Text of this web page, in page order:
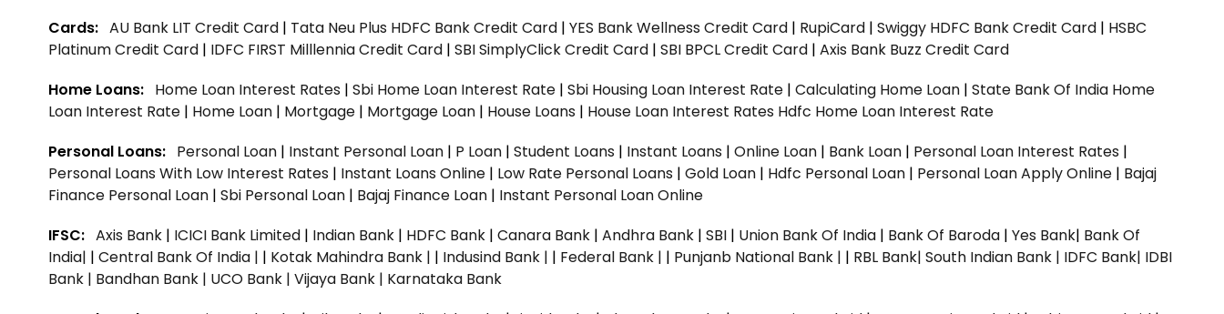
Cards: AU Bank LIT Credit Card | Tata Neu Plus HDFC Bank Credit Card | YES Bank Wellness Credit Card | RupiCard | Swiggy HDFC Bank Credit Card | HSBC
Platinum Credit Card | IDFC FIRST Milllennia Credit Card | SBI SimplyClick Credit Card | SBI BPCL Credit Card | Axis Bank Buzz Credit Card
Home Loans: Home Loan Interest Rates | Sbi Home Loan Interest Rate | Sbi Housing Loan Interest Rate | Calculating Home Loan | State Bank Of India Home
Loan Interest Rate | Home Loan | Mortgage | Mortgage Loan | House Loans | House Loan Interest Rates Hdfc Home Loan Interest Rate
Personal Loans: Personal Loan | Instant Personal Loan | P Loan | Student Loans | Instant Loans | Online Loan | Bank Loan | Personal Loan Interest Rates |
Personal Loans With Low Interest Rates | Instant Loans Online | Low Rate Personal Loans | Gold Loan | Hdfc Personal Loan | Personal Loan Apply Online | Bajaj
Finance Personal Loan | Sbi Personal Loan | Bajaj Finance Loan | Instant Personal Loan Online
IFSC: Axis Bank | ICICI Bank Limited | Indian Bank | HDFC Bank | Canara Bank | Andhra Bank | SBI | Union Bank Of India | Bank Of Baroda | Yes Bank| Bank Of
India| | Central Bank Of India | | Kotak Mahindra Bank | | Indusind Bank | | Federal Bank | | Punjanb National Bank | | RBL Bank| South Indian Bank | IDFC Bank| IDBI
Bank | Bandhan Bank | UCO Bank | Vijaya Bank | Karnataka Bank